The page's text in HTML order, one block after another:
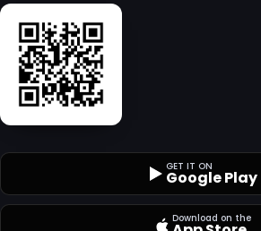
GET IT ON
Google Play
Download on the